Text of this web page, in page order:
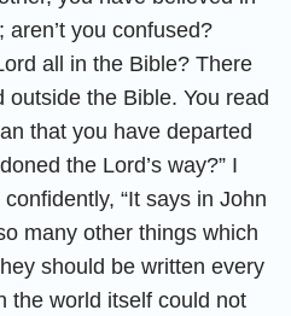
you confused?
all in the Bible? There
the Bible. You read
that you have departed
the Lord’s way?” I
“It says in John
many other things which
should be written every
the world itself could not